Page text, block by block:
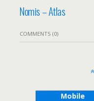
Nomis – Atlas
COMMENTS (0)
Mobile